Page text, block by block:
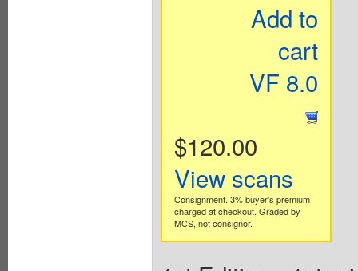
Add to
cart
VF 8.0
$120.00
View scans
Consignment. 3% buyer's premium
charged at checkout. Graded by
MCS, not consignor.